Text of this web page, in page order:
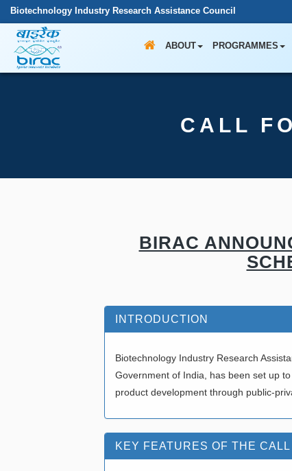
Biotechnology Industry Research Assistance Council
ABOUT PROGRAMMES
CALL
BIRAC
INTRODUCTION
Biotechnology Industry Research
Government of India, has been set up
product development through public-
KEY FEATURES OF THE CALL